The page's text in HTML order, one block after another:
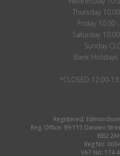
Thursday
Friday 10.00
Saturday
Sunday
Bank Holidays
*CLOSED 12:00-
Registered:
Reg. Office: 99-115 Darwen
BB2
Reg No:
VAT No: 174